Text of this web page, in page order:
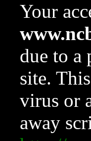
Your
due to a
site.
virus or
away